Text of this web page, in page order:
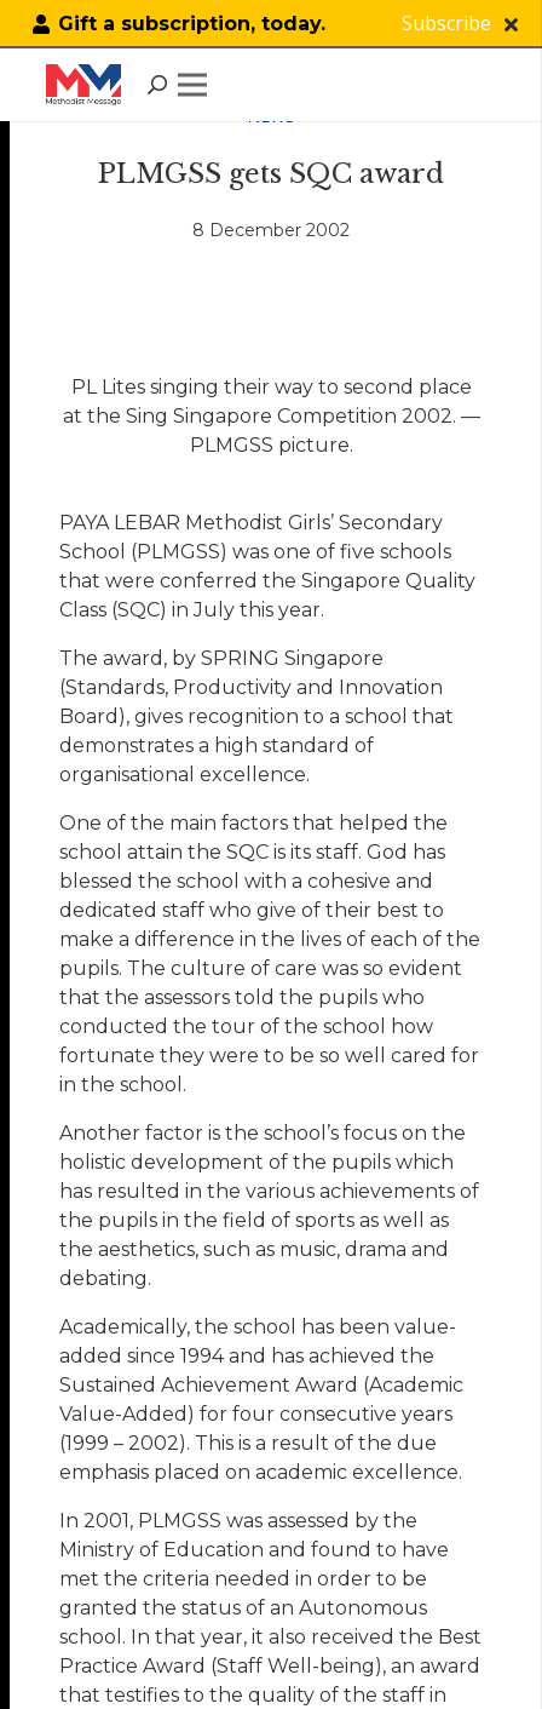
Gift a subscription, today. Subscribe
NEWS
PLMGSS gets SQC award
8 December 2002
PL Lites singing their way to second place
at the Sing Singapore Competition 2002. —
PLMGSS picture.
PAYA LEBAR Methodist Girls’ Secondary
School (PLMGSS) was one of five schools
that were conferred the Singapore Quality
Class (SQC) in July this year.
The award, by SPRING Singapore
(Standards, Productivity and Innovation
Board), gives recognition to a school that
demonstrates a high standard of
organisational excellence.
One of the main factors that helped the
school attain the SQC is its staff. God has
blessed the school with a cohesive and
dedicated staff who give of their best to
make a difference in the lives of each of the
pupils. The culture of care was so evident
that the assessors told the pupils who
conducted the tour of the school how
fortunate they were to be so well cared for
in the school.
Another factor is the school’s focus on the
holistic development of the pupils which
has resulted in the various achievements of
the pupils in the field of sports as well as
the aesthetics, such as music, drama and
debating.
Academically, the school has been value-
added since 1994 and has achieved the
Sustained Achievement Award (Academic
Value-Added) for four consecutive years
(1999 – 2002). This is a result of the due
emphasis placed on academic excellence.
In 2001, PLMGSS was assessed by the
Ministry of Education and found to have
met the criteria needed in order to be
granted the status of an Autonomous
school. In that year, it also received the Best
Practice Award (Staff Well-being), an award
that testifies to the quality of the staff in